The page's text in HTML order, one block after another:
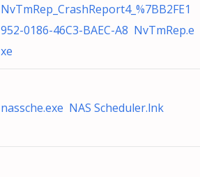
NvTmRep_CrashReport4_%7BB2FE1
952-0186-46C3-BAEC-A8 NvTmRep.e
xe
nassche.exe NAS Scheduler.lnk